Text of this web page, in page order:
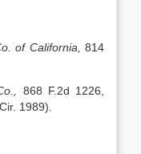
of California,
814
868 F.2d 1226,
1989).